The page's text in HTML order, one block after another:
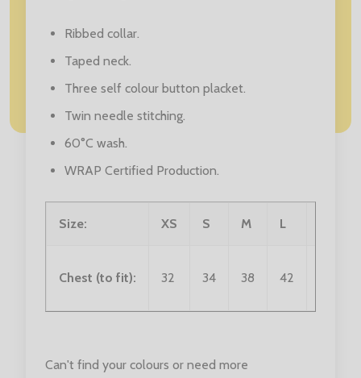
Ribbed collar.
Taped neck.
Three self colour button placket.
Twin needle stitching.
60°C wash.
WRAP Certified Production.
Size: XS S M L
Chest (to fit): 32 34 38 42
Can't find your colours or need more